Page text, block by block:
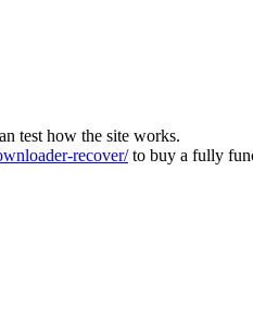
test how the site works.
recover/to buy a fully